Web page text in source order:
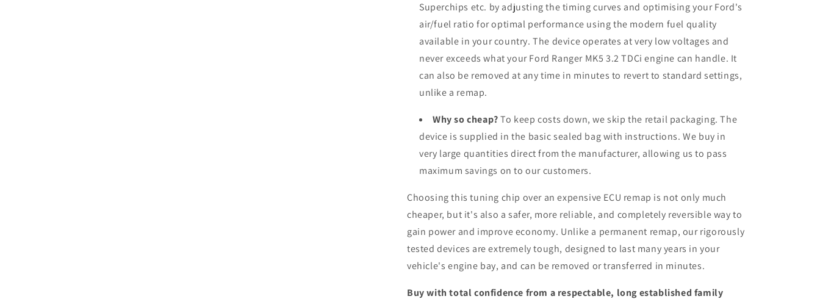
Superchips etc. by adjusting the timing curves and optimising yourFord's
air/fuel ratio for optimal performance using the modern fuel quality
available in your country. The device operates at very low voltages and
never exceeds what your Ford Ranger MK5 3.2 TDCi engine can handle. It
can also be removed at any time in minutes to revert to standard settings,
unlike a remap.
Why so cheap?To keep costs down, we skip the retail packaging. The
device is supplied in the basic sealed bag with instructions. We buy in
very large quantities direct from the manufacturer, allowing us to pass
maximum savings on to our customers.
Choosing this tuning chip over an expensive ECU remap is not only much
cheaper, but it's also a safer, more reliable, and completely reversible way to
gain power and improve economy. Unlike a permanent remap, our rigorously
tested devices are extremely tough, designed to last many years in your
vehicle's engine bay, and can be removed or transferred in minutes.
Buy with total confidence from a respectable, long established family